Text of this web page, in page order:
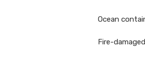
Ocean
Fire-